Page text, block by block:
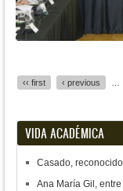
‹‹ first ‹ previous
VIDA ACADÉMICA
Casado,
Ana María Gil,